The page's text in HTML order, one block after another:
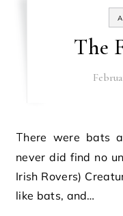
The
There were bats and rats and elephants… but I
never did find no
Irish Rovers)
like bats, and…